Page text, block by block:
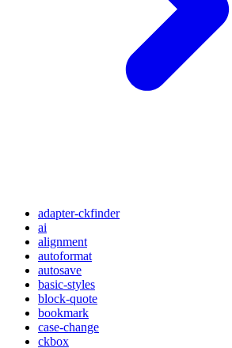
adapter-ckfinder
ai
alignment
autoformat
autosave
basic-styles
block-quote
bookmark
case-change
ckbox